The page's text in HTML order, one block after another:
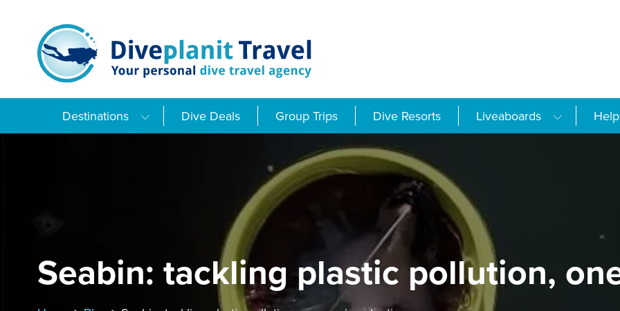
content
Destinations Dive Deals Group Trips Dive Resorts Liveaboards
Seabin: tackling plastic pollution,